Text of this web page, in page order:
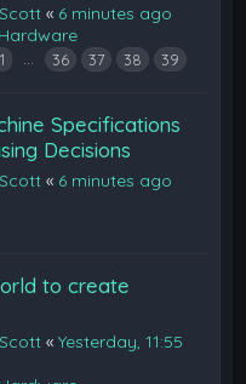
« 6 minutes ago
1 … 36 37 38 39
Specifications
Decisions
« 6 minutes ago
to create
«Yesterday, 11:55